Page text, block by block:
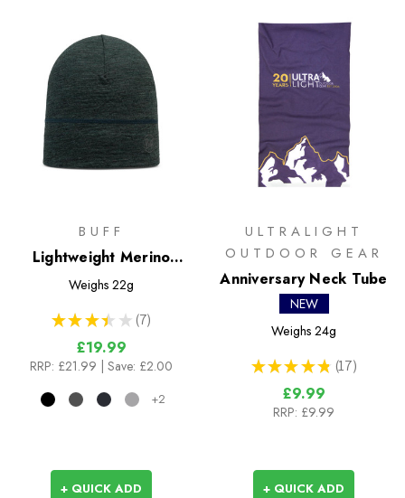
BUFF
Lightweight Merino
Wool Hat
Weighs 22g
★ ★ ★ ★ ★ 7
7
£19.99
RRP: £21.99 | Save: £2.00
+2
+ QUICK ADD
ULTRALIGHT
OUTDOOR GEAR
Anniversary Neck Tube
NEW
Weighs 24g
★ ★ ★ ★ ★ 17
17
£9.99
RRP: £9.99
+ QUICK ADD